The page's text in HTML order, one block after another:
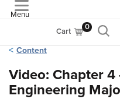
Menu
Cart 0
Content
Video: Chapter 4
Engineering